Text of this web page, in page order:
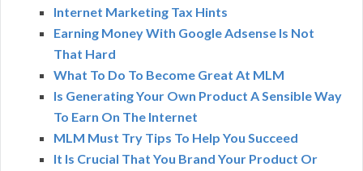
Internet Marketing Tax Hints
Earning Money With Google Adsense Is Not
That Hard
What To Do To Become Great At MLM
Is Generating Your Own Product A Sensible Way
To Earn On The Internet
MLM Must Try Tips To Help You Succeed
It Is Crucial That You Brand Your Product Or